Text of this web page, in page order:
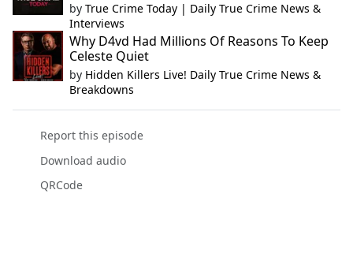
by True Crime Today | Daily True Crime News &
Interviews
Why D4vd Had Millions Of Reasons To Keep
Celeste Quiet
by Hidden Killers Live! Daily True Crime News &
Breakdowns
Report this episode
Download audio
QRCode